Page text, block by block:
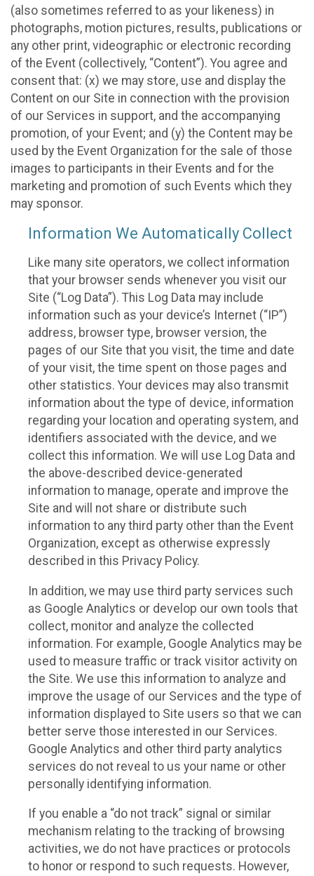
(also sometimes referred to as your likeness) in
photographs, motion pictures, results, publications or
any other print, videographic or electronic recording
of the Event (collectively, “Content”). You agree and
consent that: (x) we may store, use and display the
Content on our Site in connection with the provision
of our Services in support, and the accompanying
promotion, of your Event; and (y) the Content may be
used by the Event Organization for the sale of those
images to participants in their Events and for the
marketing and promotion of such Events which they
may sponsor.
Information We Automatically Collect
Like many site operators, we collect information
that your browser sends whenever you visit our
Site (“Log Data”). This Log Data may include
information such as your device’s Internet (“IP”)
address, browser type, browser version, the
pages of our Site that you visit, the time and date
of your visit, the time spent on those pages and
other statistics. Your devices may also transmit
information about the type of device, information
regarding your location and operating system, and
identifiers associated with the device, and we
collect this information. We will use Log Data and
the above-described device-generated
information to manage, operate and improve the
Site and will not share or distribute such
information to any third party other than the Event
Organization, except as otherwise expressly
described in this Privacy Policy.
In addition, we may use third party services such
as Google Analytics or develop our own tools that
collect, monitor and analyze the collected
information. For example, Google Analytics may be
used to measure traffic or track visitor activity on
the Site. We use this information to analyze and
improve the usage of our Services and the type of
information displayed to Site users so that we can
better serve those interested in our Services.
Google Analytics and other third party analytics
services do not reveal to us your name or other
personally identifying information.
If you enable a “do not track” signal or similar
mechanism relating to the tracking of browsing
activities, we do not have practices or protocols
to honor or respond to such requests. However,